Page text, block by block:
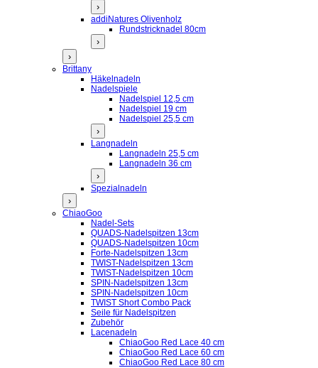
›
addiNatures Olivenholz
Rundstricknadel 80cm
›
›
Brittany
Häkelnadeln
Nadelspiele
Nadelspiel 12,5 cm
Nadelspiel 19 cm
Nadelspiel 25,5 cm
›
Langnadeln
Langnadeln 25,5 cm
Langnadeln 36 cm
›
Spezialnadeln
›
ChiaoGoo
Nadel-Sets
QUADS-Nadelspitzen 13cm
QUADS-Nadelspitzen 10cm
Forte-Nadelspitzen 13cm
TWIST-Nadelspitzen 13cm
TWIST-Nadelspitzen 10cm
SPIN-Nadelspitzen 13cm
SPIN-Nadelspitzen 10cm
TWIST Short Combo Pack
Seile für Nadelspitzen
Zubehör
Lacenadeln
ChiaoGoo Red Lace 40 cm
ChiaoGoo Red Lace 60 cm
ChiaoGoo Red Lace 80 cm